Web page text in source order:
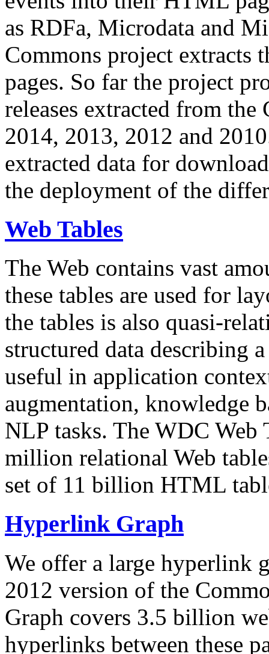
as RDFa, Microdata and
Commons project extracts
pages. So far the project
releases extracted from
2014, 2013, 2012 and
extracted data for
the deployment of the
Web Tables
The Web contains vast
these tables are used for
the tables is also quasi-
structured data describing
useful in application
augmentation, knowledge
NLP tasks. The WDC Web
million relational Web
set of 11 billion HTML
Hyperlink Graph
We offer a large hyperlink
2012 version of the
Graph covers 3.5 billion
hyperlinks between these